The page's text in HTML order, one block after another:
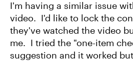
I'm having a similar issue
video. I'd like to lock the
they've watched the video
me. I tried the "one-item
suggestion and it worked